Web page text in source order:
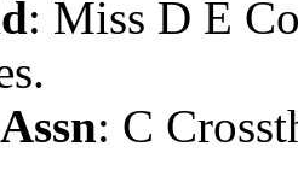
: Miss D E
.
: C